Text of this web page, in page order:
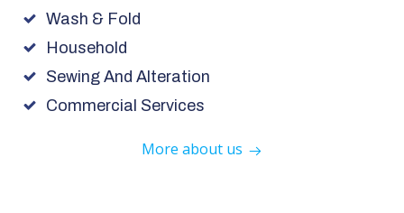
Wash & Fold
Household
Sewing And Alteration
Commercial Services
More about us